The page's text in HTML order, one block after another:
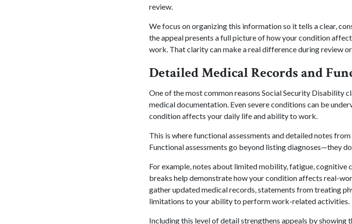
review.
We focus on organizing this information so it tells a clear,
the appeal presents a full picture of how your condition
work. That clarity can make a real difference during review
Detailed Medical Records and
One of the most common reasons Social Security Disability
medical documentation. Even severe conditions can be
condition affects your daily life and ability to work.
This is where functional assessments and detailed notes
Functional assessments go beyond listing diagnoses—they
For example, notes about limited mobility, fatigue, cognitive
breaks help demonstrate how your condition affects real-
gather updated medical records, statements from treating
limitations to your ability to perform work-related activities.
Including this level of detail strengthens appeals by